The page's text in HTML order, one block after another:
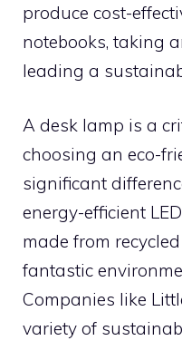
produce cost-
notebooks, taking
leading a
A desk lamp is a
choosing an eco-
significant
energy-efficient
made from
fantastic
Companies like
variety of